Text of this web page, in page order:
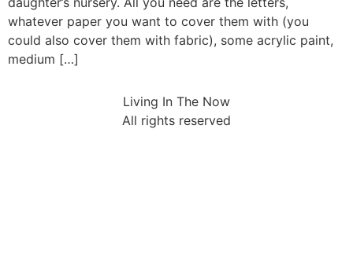
whatever paper you want to cover them with (you
could also cover them with fabric), some acrylic paint,
medium […]
Living In The Now
All rights reserved